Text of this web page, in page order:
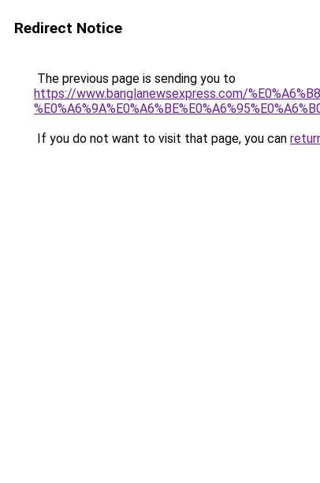
Redirect Notice
The previous page is sending you to
https://www.banglanewsexpress.com/
If you do not want to visit that page, you can